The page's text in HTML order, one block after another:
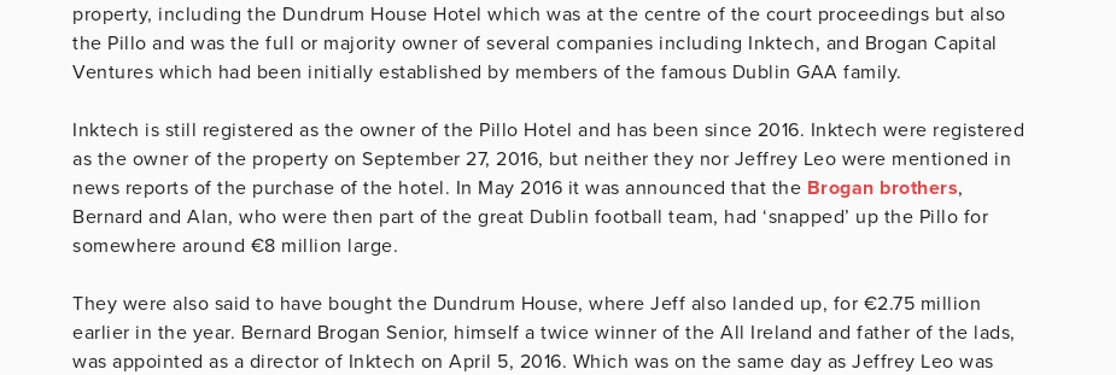
property, including the Dundrum House Hotel which was at the centre of the court proceedings but also
the Pillo and was the full or majority owner of several companies including Inktech, and Brogan Capital
Ventures which had been initially established by members of the famous Dublin GAA family.
Inktech is still registered as the owner of the Pillo Hotel and has been since 2016. Inktech were registered
as the owner of the property on September 27, 2016, but neither they nor Jeffrey Leo were mentioned in
news reports of the purchase of the hotel. In May 2016 it was announced that the Brogan brothers,
Bernard and Alan, who were then part of the great Dublin football team, had ‘snapped’ up the Pillo for
somewhere around €8 million large.
They were also said to have bought the Dundrum House, where Jeff also landed up, for €2.75 million
earlier in the year. Bernard Brogan Senior, himself a twice winner of the All Ireland and father of the lads,
was appointed as a director of Inktech on April 5, 2016. Which was on the same day as Jeffrey Leo was